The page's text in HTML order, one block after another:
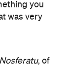
you
was very
Nosferatu, of